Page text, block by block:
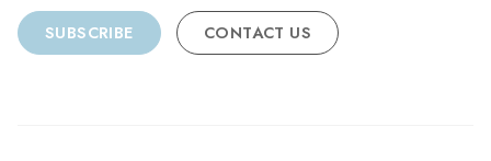
SUBSCRIBE CONTACT US